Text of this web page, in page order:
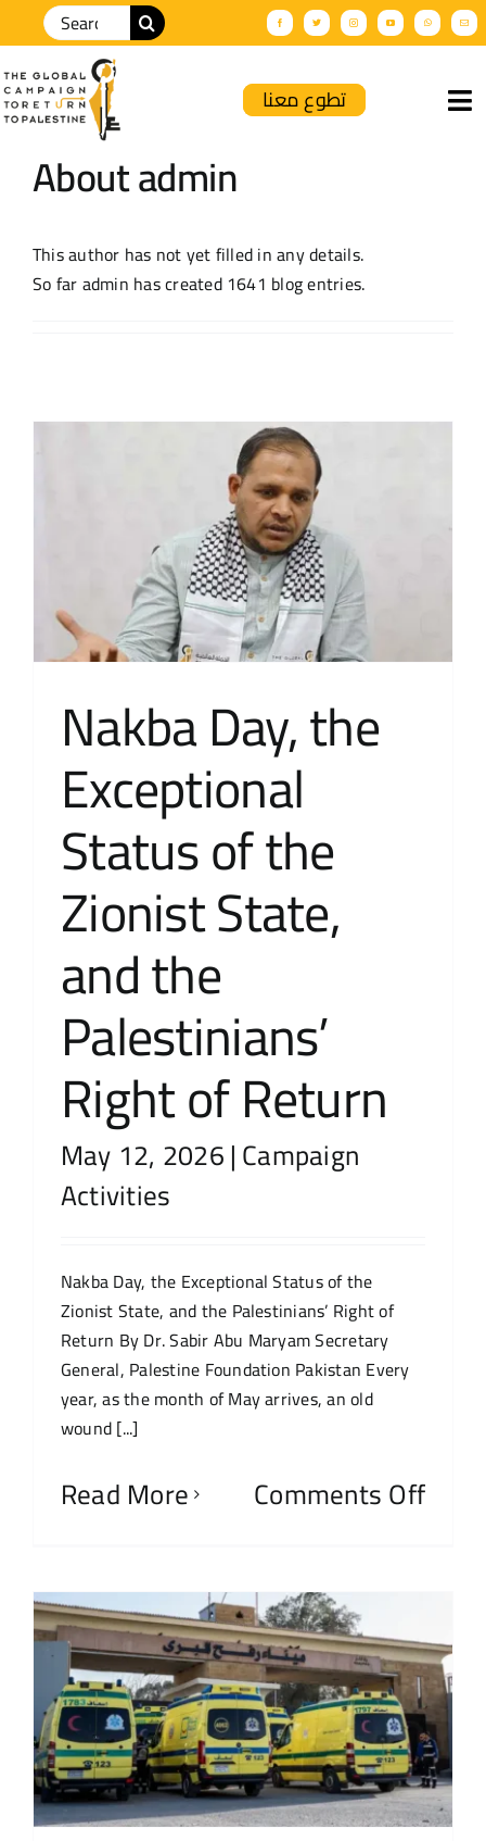
Home
GCRP News
Solidarity Events
Productions
Contact Us
عربي
تطوع معنا
Aboutadmin
This author has not yet filled in any details.
So far admin has created 1641 blog entries.
Nakba Day, the
Exceptional
Status of the
Zionist State,
and the
Palestinians’
Right of Return
May 12, 2026|Campaign
Activities
Nakba Day, the Exceptional Status of the
Zionist State, and the Palestinians’ Right of
Return By Dr. Sabir Abu Maryam Secretary
General, Palestine Foundation Pakistan Every
year, as the month of May arrives, an old
wound [...]
Read More Comments Off